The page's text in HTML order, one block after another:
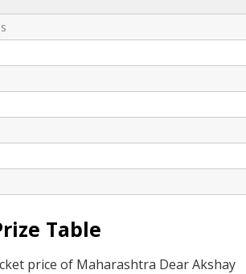
Table
price of Maharashtra Dear Akshay